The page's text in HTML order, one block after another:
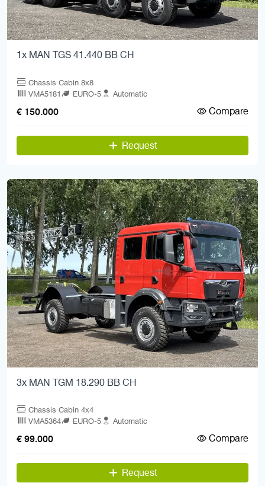
1x MAN TGS 41.440 BB CH
Chassis Cabin 8x8
VMA5181
EURO-5 Automatic
€ 150.000 Compare
Request
3x MAN TGM 18.290 BB CH
Chassis Cabin 4x4
VMA5364
EURO-5 Automatic
€ 99.000 Compare
Request